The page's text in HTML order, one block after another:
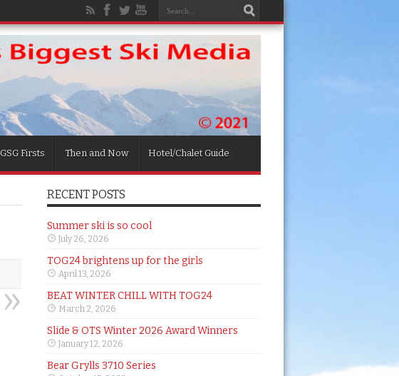
GSG Firsts Then and Now Hotel/Chalet Guide
RECENT POSTS
Summer ski is so cool
July 26, 2026
TOG24 brightens up for the girls
April 13, 2026
BEAT WINTER CHILL WITH TOG24
March 2, 2026
Slide & OTS Winter 2026 Award Winners
January 12, 2026
Bear Grylls 3710 Series